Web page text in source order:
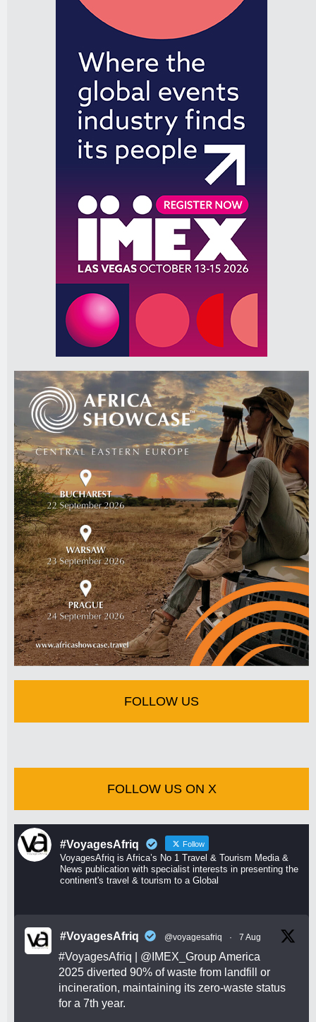
FOLLOW US
FOLLOW US ON X
#VoyagesAfriq Follow
VoyagesAfriq is Africa’s No 1 Travel & Tourism Media &
News publication with specialist interests in presenting the
continent's travel & tourism to a Global
#VoyagesAfriq @voyagesafriq · 7 Aug
#VoyagesAfriq @IMEX_GroupAmerica
2025 diverted 90% of waste from landfill or
incineration, maintaining its zero-waste status
for a 7th year.